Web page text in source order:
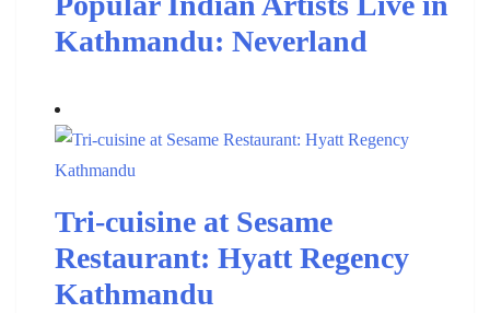
Kathmandu: Neverland
Tri-cuisine at Sesame
Restaurant: Hyatt Regency
Kathmandu